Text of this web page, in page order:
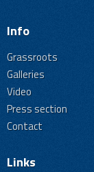
Info
Grassroots
Galleries
Video
Press section
Contact
Links